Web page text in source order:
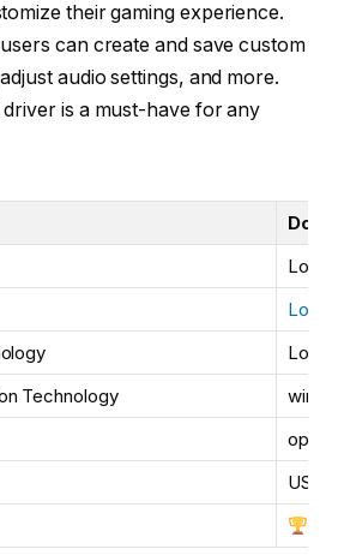
their gaming experience.
can create and save custom
audio settings, and more.
is a must-have for any
Technology
wired
USB,